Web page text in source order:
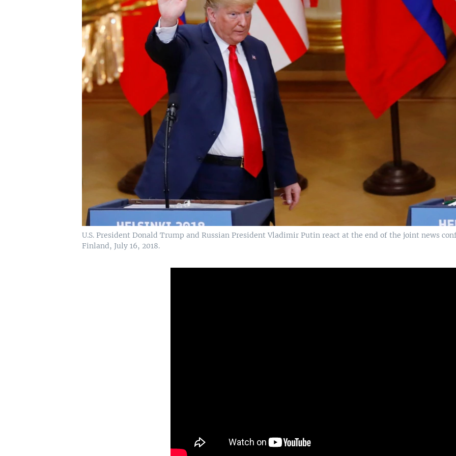
U.S. President Donald Trump and Russian President Vladimir Putin react at the end of the joint news
Finland, July 16, 2018.